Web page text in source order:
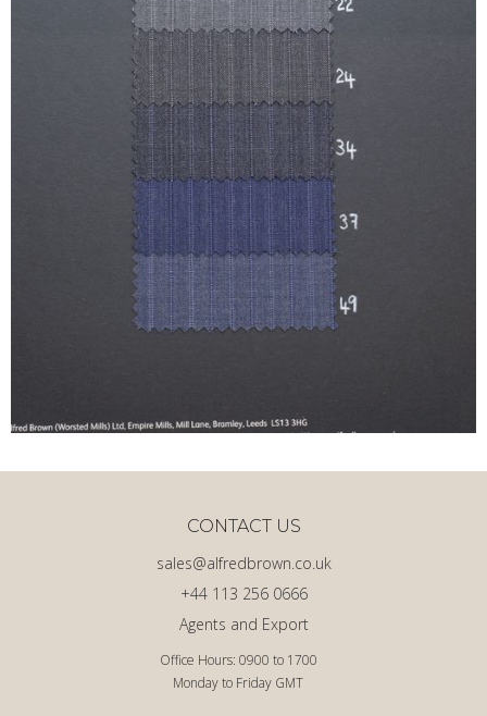
Office Hours: 0900 to 1700
Monday to Friday GMT
Agents and Export
+44 113 256 0666
sales@alfredbrown.co.uk
CONTACT US